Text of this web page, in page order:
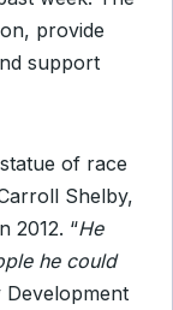
provide
support
of race
Shelby,
2012. “He
he could
Development